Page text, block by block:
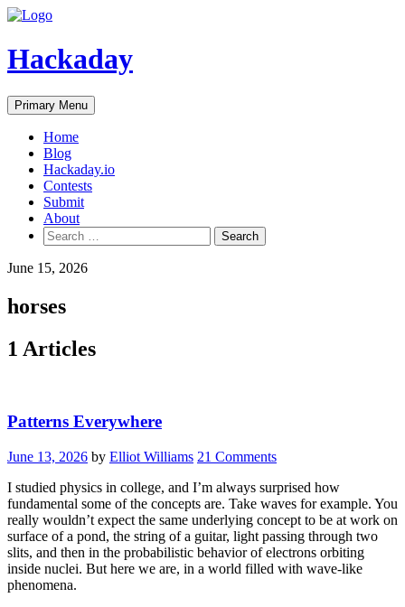
Skip
content
Hackaday
Primary Menu
Home
Blog
Hackaday.io
Contests
Submit
About
Search
for:
June 15, 2026
horses
1 Articles
Patterns Everywhere
June 13, 2026 by Elliot Williams 21 Comments
I studied physics in college, and I’m always surprised how
fundamental some of the concepts are. Take waves for example. You
really wouldn’t expect the same underlying concept to be at work on
surface of a pond, the string of a guitar, light passing through two
slits, and then in the probabilistic behavior of electrons orbiting
inside nuclei. But here we are, in a world filled with wave-like
phenomena.